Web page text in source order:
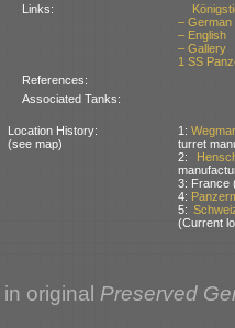
Links:
– German
– English
– Gallery
1 SS
References:
Associated Tanks:
Location History:
(see map)
1:
turret
2:
3: France
4:
5:
(Current
original Preserved